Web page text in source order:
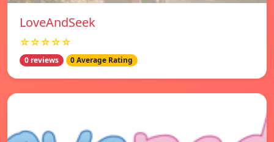
LoveAndSeek
☆☆☆☆☆
0 reviews 0 Average Rating